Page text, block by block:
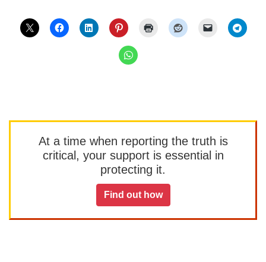
At a time when reporting the truth is
critical, your support is essential in
protecting it.
Find out how